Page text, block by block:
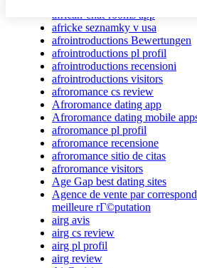
african-chat-rooms app
africke seznamky v usa
afrointroductions Bewertungen
afrointroductions pl profil
afrointroductions recensioni
afrointroductions visitors
afroromance cs review
Afroromance dating app
Afroromance dating mobile
afroromance pl profil
afroromance recensione
afroromance sitio de citas
afroromance visitors
Age Gap best dating sites
Agence de vente par
meilleure rГ©putation
airg avis
airg cs review
airg pl profil
airg review